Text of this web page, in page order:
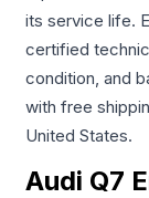
its service life.
certified
condition, and
with free
United States.
Audi Q7